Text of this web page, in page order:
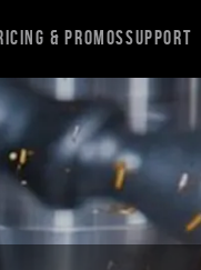
& PromosSupport